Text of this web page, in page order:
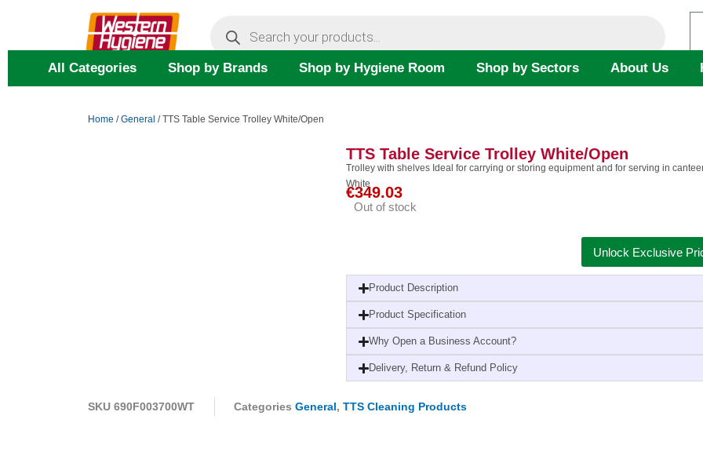
All Categories Shop by Brands Shop by Hygiene Room Shop by Sectors About Us
Home /General / TTS Table Service Trolley White/Open
TTS Table Service Trolley White/Open
Trolley with shelves Ideal for carrying or storing equipment and for serving in
White
€349.03
Out of stock
Unlock Exclusive
Product Description
Product Specification
Why Open a Business Account?
Delivery, Return & Refund Policy
SKU 690F003700WT Categories General, TTS Cleaning Products